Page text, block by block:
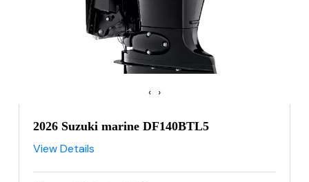
‹ ›
2026 Suzuki marine DF140BTL5
View Details